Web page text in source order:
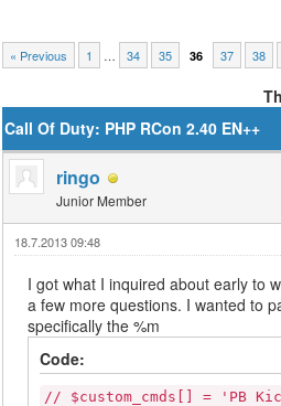
« Previous 1 … 34 35 36 37 38
Call Of Duty: PHP RCon 2.40 EN++
ringo
Junior Member
18.7.2013 09:48
I got what I inquired about early to
a few more questions. I wanted to
specifically the %m
Code:
// $custom_cmds[] = 'PB